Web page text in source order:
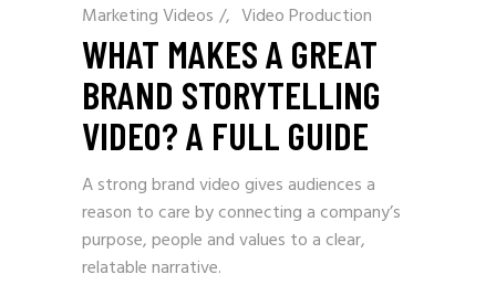
Marketing Videos / Video Production
WHAT MAKES A GREAT
BRAND STORYTELLING
VIDEO? A FULL GUIDE
A strong brand video gives audiences a
reason to care by connecting a company’s
purpose, people and values to a clear,
relatable narrative.